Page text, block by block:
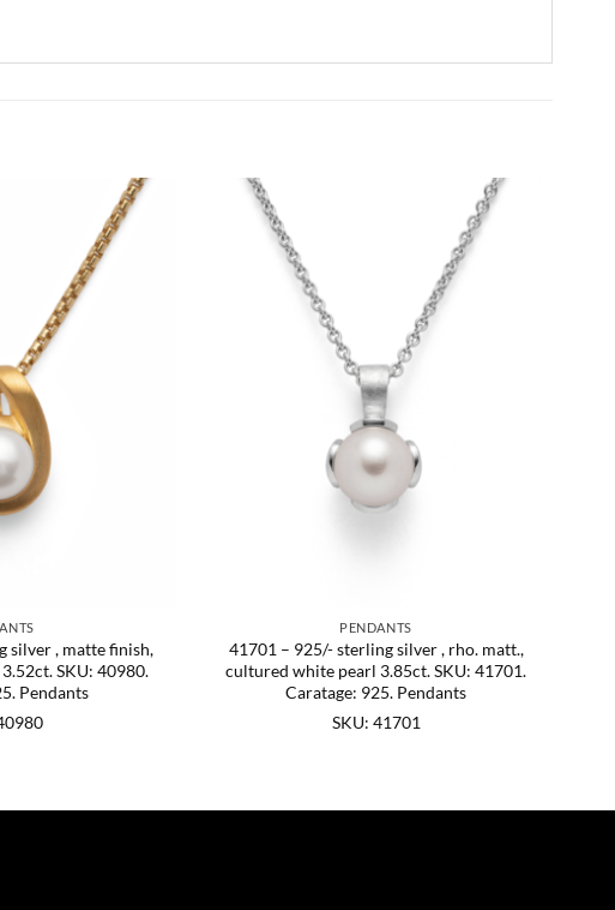
silver , matte finish,
SKU: 40980.
Pendants
PENDANTS
41701 – 925/- sterling silver , rho. matt.,
cultured white pearl 3.85ct. SKU: 41701.
Caratage: 925. Pendants
SKU: 41701